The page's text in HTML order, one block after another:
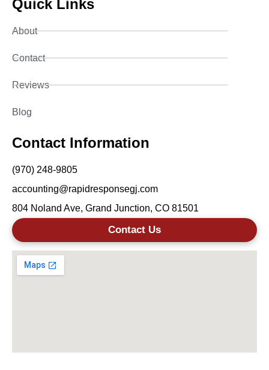
Quick Links
About
Contact
Reviews
Blog
Contact Information
(970) 248-9805
accounting@rapidresponsegj.com
804 Noland Ave, Grand Junction, CO 81501
Contact Us